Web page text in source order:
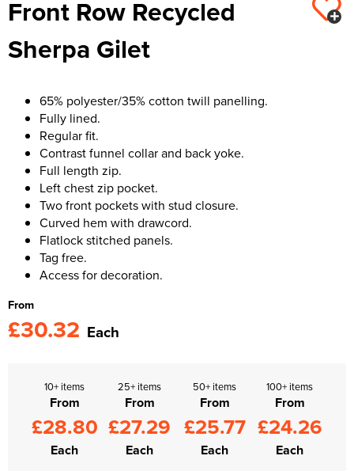
Men's Blazers
Men's Hi Vis Jackets
Women's Blazers
Women's Hi Vis Jackets
Kids Varsity Jackets
Front Row Recycled
Sherpa Gilet
65% polyester/35% cotton twill panelling.
Fully lined.
Regular fit.
Contrast funnel collar and back yoke.
Full length zip.
Left chest zip pocket.
Two front pockets with stud closure.
Curved hem with drawcord.
Flatlock stitched panels.
Tag free.
Access for decoration.
From
£30.32 Each
10+ items
From
£28.80
Each
25+ items
From
£27.29
Each
50+ items
From
£25.77
Each
100+ items
From
£24.26
Each